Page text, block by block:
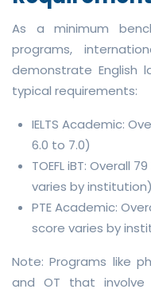
As a minimum
programs,
demonstrate English
typical requirements:
IELTS Academic:
6.0 to 7.0)
TOEFL iBT: Overall
varies by institution)
PTE Academic:
score varies by
Note: Programs like
and OT that involve